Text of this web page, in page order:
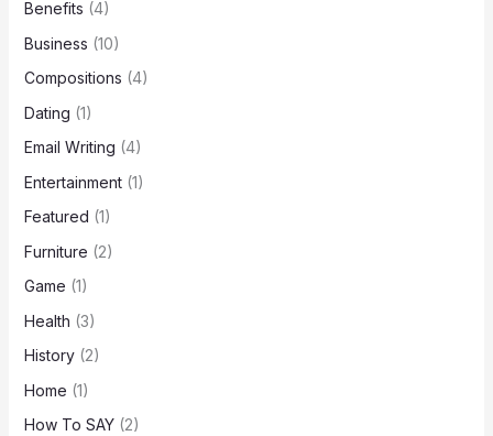
Benefits (4)
Business (10)
Compositions (4)
Dating (1)
Email Writing (4)
Entertainment(1)
Featured (1)
Furniture (2)
Game (1)
Health (3)
History(2)
Home (1)
How To SAY(2)